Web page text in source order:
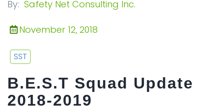
By: Safety Net Consulting Inc.
November 12, 2018
SST
B.E.S.T Squad Update
2018-2019